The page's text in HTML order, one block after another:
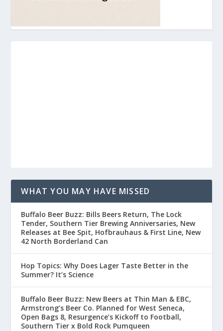
WHAT YOU MAY HAVE MISSED
Buffalo Beer Buzz: Bills Beers Return, The Lock
Tender, Southern Tier Brewing Anniversaries, New
Releases at Bee Spit, Hofbrauhaus & First Line, New
42 North Borderland Can
Hop Topics: Why Does Lager Taste Better in the
Summer? It’s Science
Buffalo Beer Buzz: New Beers at Thin Man & EBC,
Armstrong’s Beer Co. Planned for West Seneca,
Open Bags 8, Resurgence’s Kickoff to Football,
Southern Tier x Bold Rock Pumqueen